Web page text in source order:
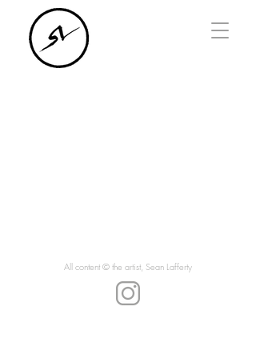
All content © the artist, Sean Lafferty